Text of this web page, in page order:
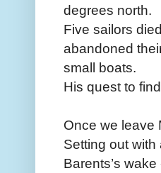
degrees north.
Five sailors
abandoned
small boats.
His quest to
Once we leave
Setting out with
Barents’s